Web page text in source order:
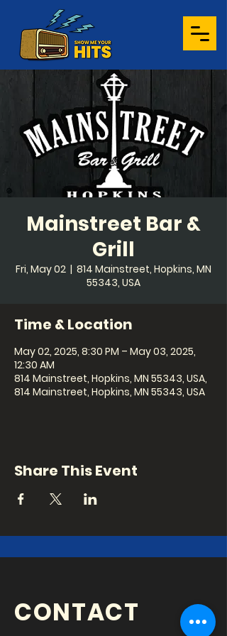
Mainstreet Bar &
Grill
Fri, May 02
  |
814 Mainstreet, Hopkins, MN
55343, USA
Time & Location
May 02, 2025, 8:30 PM – May 03, 2025,
12:30 AM
814 Mainstreet, Hopkins, MN 55343, USA,
814 Mainstreet, Hopkins, MN 55343, USA
Share This Event
CONTACT